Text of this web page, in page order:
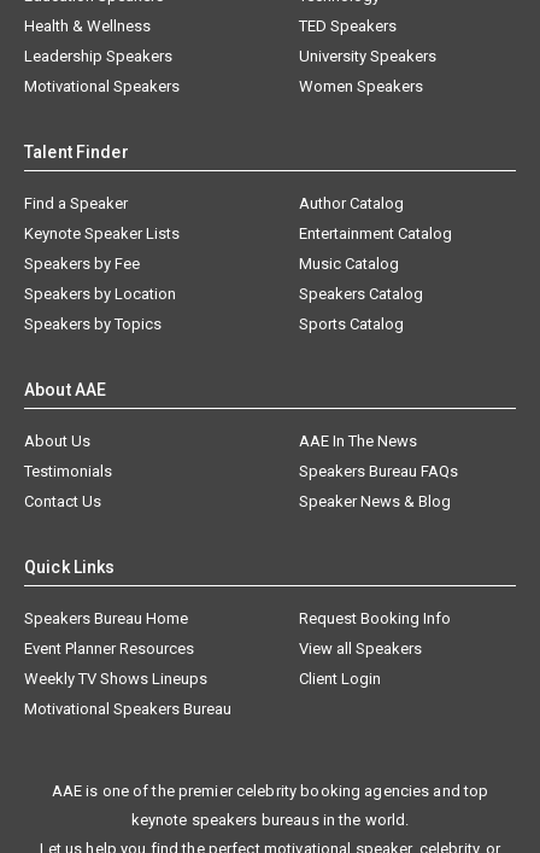
Health & Wellness
Leadership Speakers
Motivational Speakers
TED Speakers
University Speakers
Women Speakers
Talent Finder
Find a Speaker
Keynote Speaker Lists
Speakers by Fee
Speakers by Location
Speakers by Topics
Author Catalog
Entertainment Catalog
Music Catalog
Speakers Catalog
Sports Catalog
About AAE
About Us
AAE In The News
Testimonials
Speakers Bureau FAQs
Contact Us
Speaker News & Blog
Quick Links
Speakers Bureau Home
Request Booking Info
Event Planner Resources
View all Speakers
Weekly TV Shows Lineups
Client Login
Motivational Speakers Bureau
AAE is one of the premier celebrity booking agencies and top
keynote speakers bureaus in the world.
Let us help you find the perfect motivational speaker, celebrity, or